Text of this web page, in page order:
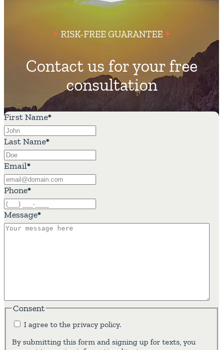
RISK-FREE GUARANTEE
Contact us for your free
consultation
First Name*
Last Name*
Email*
Phone*
Message*
Consent
I agree to the privacy policy.
By submitting this form and signing up for texts, you